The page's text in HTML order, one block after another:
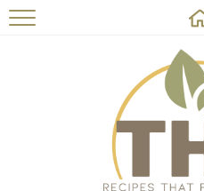
ON